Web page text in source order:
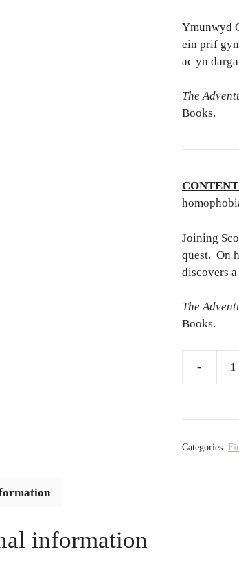
Ymunwyd
ein prif
ac yn
The
Books.
Joining
quest. On
discovers
The
Books.
Iron
Categories:
information